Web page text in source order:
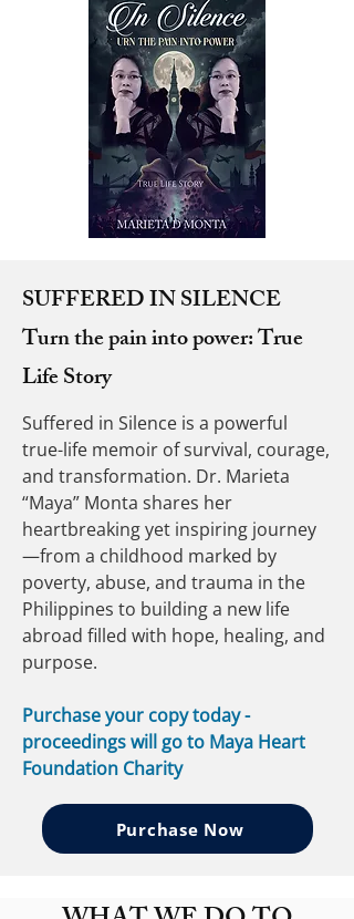
SUFFERED IN SILENCE
Turn the pain into power: True
Life Story
Suffered in Silence is a powerful
true-life memoir of survival, courage,
and transformation. Dr. Marieta
“Maya” Monta shares her
heartbreaking yet inspiring journey
—from a childhood marked by
poverty, abuse, and trauma in the
Philippines to building a new life
abroad filled with hope, healing, and
purpose.
Purchase your copy today -
proceedings will go to Maya Heart
Foundation Charity
Purchase Now